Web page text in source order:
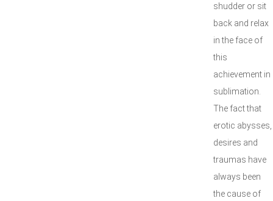
shudder or sit
back and relax
in the face of
this
achievement in
sublimation.
The fact that
erotic abysses,
desires and
traumas have
always been
the cause of